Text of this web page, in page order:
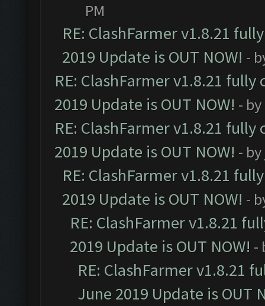
PM
RE: ClashFarmer v1.8.21
2019 Update is OUT NOW! -
RE: ClashFarmer v1.8.21
2019 Update is OUT NOW! - by
RE: ClashFarmer v1.8.21
2019 Update is OUT NOW! - by
RE: ClashFarmer v1.8.21
2019 Update is OUT NOW! -
RE: ClashFarmer v1.8.21
2019 Update is OUT NOW! -
RE: ClashFarmer v1.8.21
June 2019 Update is OUT